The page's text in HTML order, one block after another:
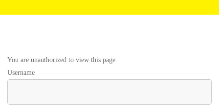
You are unauthorized to view this page.
Username